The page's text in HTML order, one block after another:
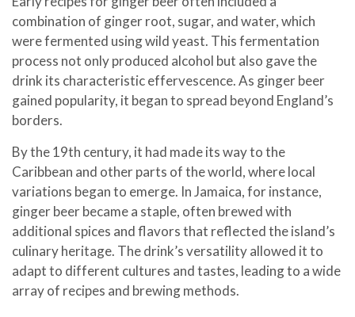
combination of ginger root, sugar, and water, which
were fermented using wild yeast. This fermentation
process not only produced alcohol but also gave the
drink its characteristic effervescence. As ginger beer
gained popularity, it began to spread beyond England’s
borders.
By the 19th century, it had made its way to the
Caribbean and other parts of the world, where local
variations began to emerge. In Jamaica, for instance,
ginger beer became a staple, often brewed with
additional spices and flavors that reflected the island’s
culinary heritage. The drink’s versatility allowed it to
adapt to different cultures and tastes, leading to a wide
array of recipes and brewing methods.